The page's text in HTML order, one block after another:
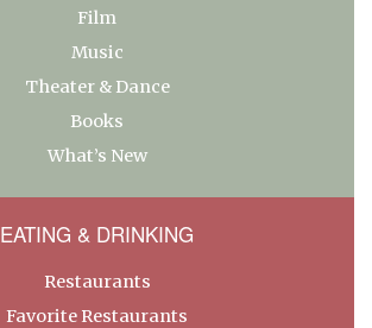
Film
Music
Theater & Dance
Books
What’s New
EATING & DRINKING
Restaurants
Favorite Restaurants